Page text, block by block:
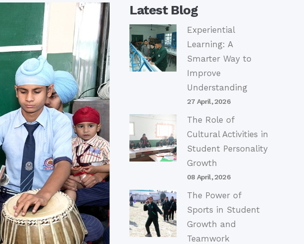
Latest Blog
Experiential
Learning: A
Smarter Way to
Improve
Understanding
27 April, 2026
The Role of
Cultural Activities in
Student Personality
Growth
08 April, 2026
The Power of
Sports in Student
Growth and
Teamwork